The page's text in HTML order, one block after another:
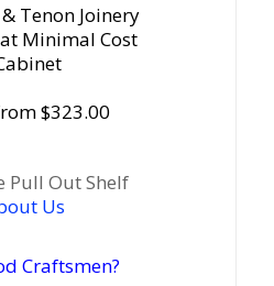
Tenon Joinery
Minimal Cost
$323.00
Out Shelf
Us
Craftsmen?